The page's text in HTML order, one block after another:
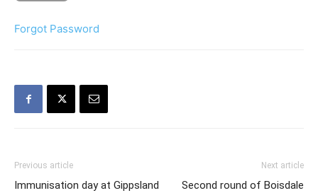
Forgot Password
Previous article
Immunisation day at Gippsland
Next article
Second round of Boisdale